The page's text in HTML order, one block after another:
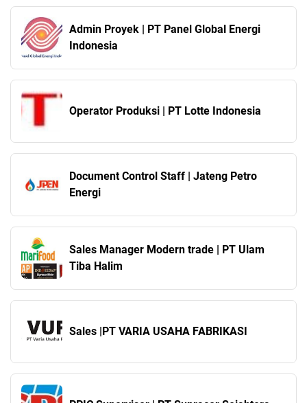
Admin Proyek | PT Panel Global Energi
Indonesia
Operator Produksi | PT Lotte Indonesia
Document Control Staff | Jateng Petro
Energi
Sales Manager Modern trade | PT Ulam
Tiba Halim
Sales |PT VARIA USAHA FABRIKASI